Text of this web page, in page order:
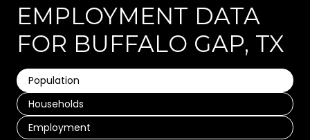
EMPLOYMENT DATA
FOR BUFFALO GAP, TX
Population
Households
Employment